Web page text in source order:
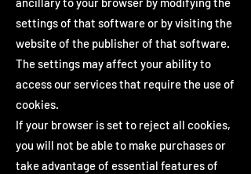
settings of that software or by visiting the
website of the publisher of that software.
The settings may affect your ability to
access our services that require the use of
cookies.
If your browser is set to reject all cookies,
you will not be able to make purchases or
take advantage of essential features of